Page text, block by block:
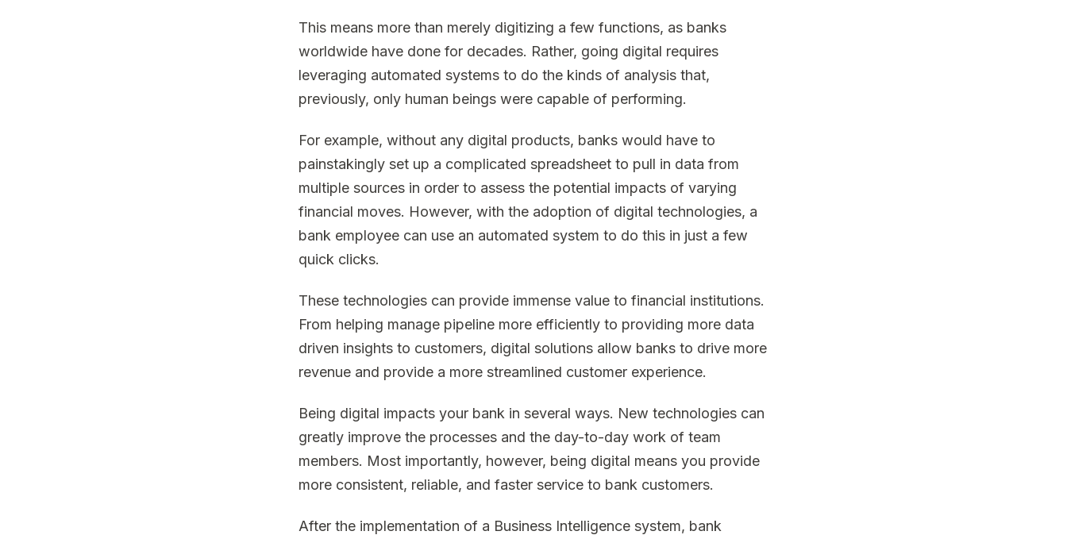
This means more than merely digitizing a few functions, as banks
worldwide have done for decades. Rather, going digital requires
leveraging automated systems to do the kinds of analysis that,
previously, only human beings were capable of performing.
For example, without any digital products, banks would have to
painstakingly set up a complicated spreadsheet to pull in data from
multiple sources in order to assess the potential impacts of varying
financial moves. However, with the adoption of digital technologies, a
bank employee can use an automated system to do this in just a few
quick clicks.
These technologies can provide immense value to financial institutions.
From helping manage pipeline more efficiently to providing more data
driven insights to customers, digital solutions allow banks to drive more
revenue and provide a more streamlined customer experience.
Being digital impacts your bank in several ways. New technologies can
greatly improve the processes and the day-to-day work of team
members. Most importantly, however, being digital means you provide
more consistent, reliable, and faster service to bank customers.
After the implementation of a Business Intelligence system, bank